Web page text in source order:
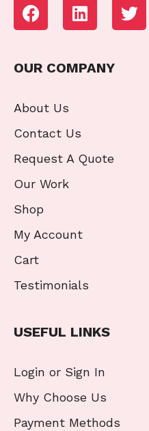
OUR COMPANY
About Us
Contact Us
Request A Quote
Our Work
Shop
My Account
Cart
Testimonials
USEFUL LINKS
Login or Sign In
Why Choose Us
Payment Methods